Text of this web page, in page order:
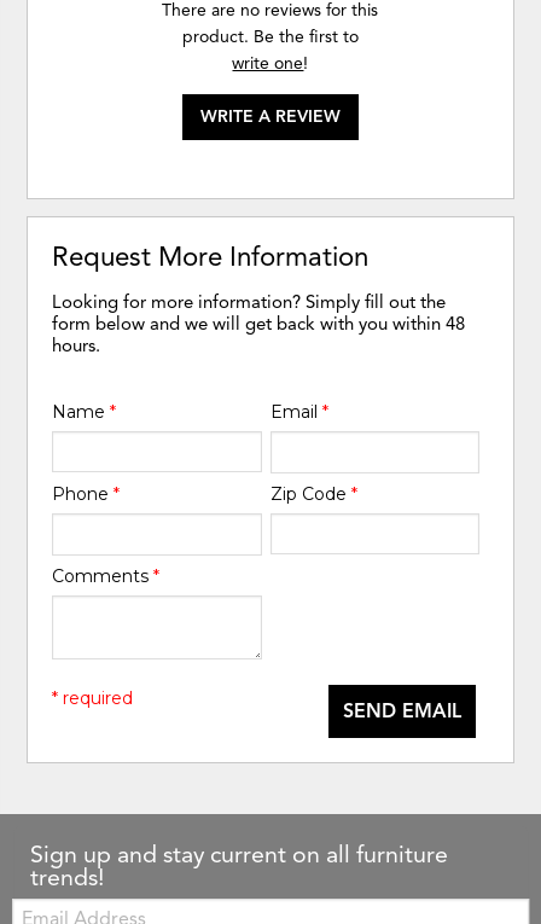
There are no reviews for this
product. Be the first to
write one!
WRITE A REVIEW
Request More Information
Looking for more information? Simply fill out the
form below and we will get back with you within 48
hours.
Name* Email *
Phone* Zip Code *
Comments*
SEND EMAIL
* required
Sign up and stay current on all furniture
trends!
Email: